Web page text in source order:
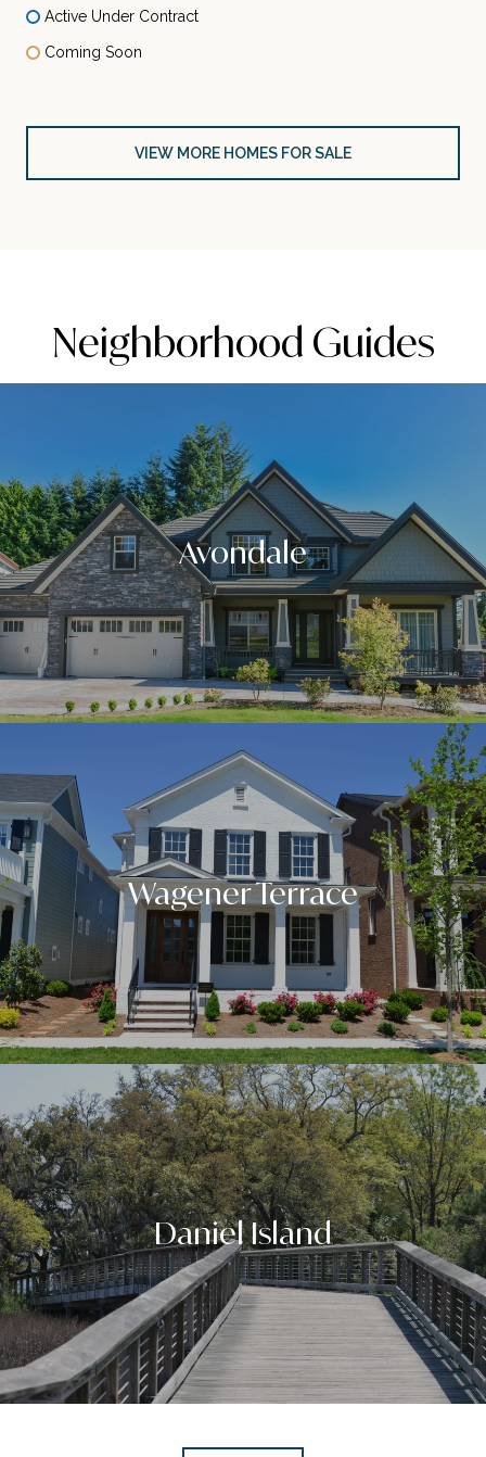
Active Under Contract
Coming Soon
VIEW MORE HOMES FOR SALE
Neighborhood Guides
Avondale
Wagener Terrace
Daniel Island